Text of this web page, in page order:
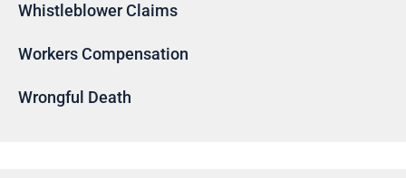
Whistleblower Claims
Workers Compensation
Wrongful Death